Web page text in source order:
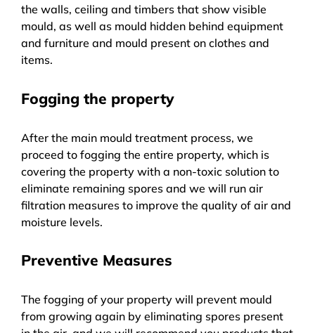
the walls, ceiling and timbers that show visible
mould, as well as mould hidden behind equipment
and furniture and mould present on clothes and
items.
Fogging the property
After the main mould treatment process, we
proceed to fogging the entire property, which is
covering the property with a non-toxic solution to
eliminate remaining spores and we will run air
filtration measures to improve the quality of air and
moisture levels.
Preventive Measures
The fogging of your property will prevent mould
from growing again by eliminating spores present